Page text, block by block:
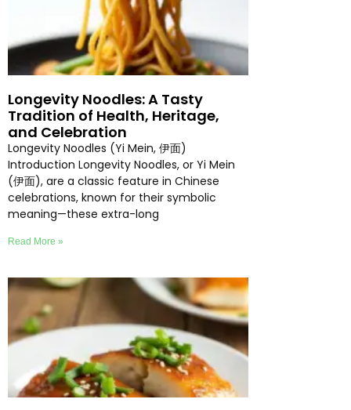
Longevity Noodles: A Tasty
Tradition of Health, Heritage,
and Celebration
Longevity Noodles (Yi Mein, 伊面)
Introduction Longevity Noodles, or Yi Mein
(伊面), are a classic feature in Chinese
celebrations, known for their symbolic
meaning—these extra-long
Read More »